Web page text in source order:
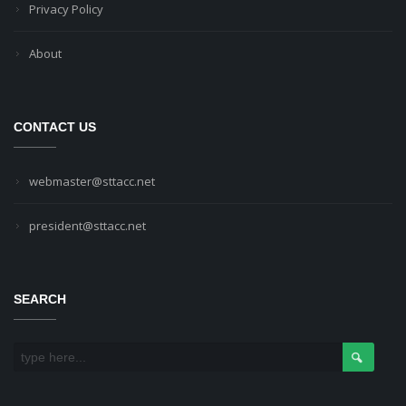
Privacy Policy
About
CONTACT US
webmaster@sttacc.net
president@sttacc.net
SEARCH